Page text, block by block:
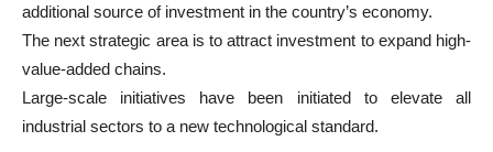
additional source of investment in the country’s economy.
The next strategic area is to attract investment to expand high-
value-added chains.
Large-scale initiatives have been initiated to elevate all
industrial sectors to a new technological standard.